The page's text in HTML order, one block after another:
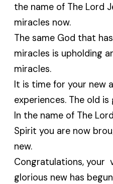
the name of The Lord
miracles now.
The same God that
miracles is upholding
miracles.
It is time for your new
experiences. The old is
In the name of The
Spirit you are now
new.
Congratulations, your
glorious new has